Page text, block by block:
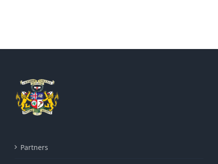
Partners